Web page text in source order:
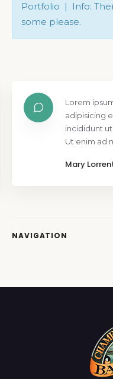
Portfolio | Info:
some please.
Lorem
adipisicing
incididunt
Ut enim ad
Mary
NAVIGATION